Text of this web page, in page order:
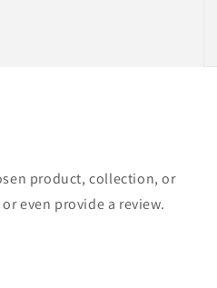
product, collection, or
even provide a review.